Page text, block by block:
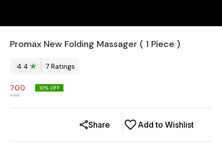
Promax New Folding Massager ( 1 Piece )
4.4 7 Ratings
700
798
12% OFF
Add to Wishlist
Share